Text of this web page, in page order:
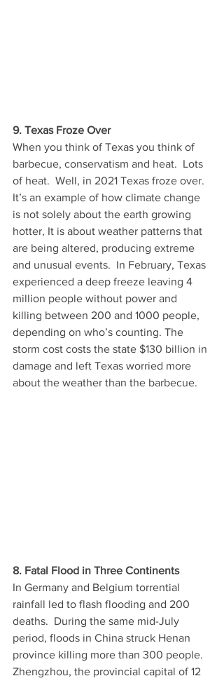
9. Texas Froze Over
When you think of Texas you think of
barbecue, conservatism and heat.  Lots
of heat.  Well, in 2021 Texas froze over.
It’s an example of how climate change
is not solely about the earth growing
hotter, It is about weather patterns that
are being altered, producing extreme
and unusual events.  In February, Texas
experienced a deep freeze leaving 4
million people without power and
killing between 200 and 1000 people,
depending on who’s counting. The
storm cost costs the state $130 billion in
damage and left Texas worried more
about the weather than the barbecue.
8. Fatal Flood in Three Continents
In Germany and Belgium torrential
rainfall led to flash flooding and 200
deaths.  During the same mid-July
period, floods in China struck Henan
province killing more than 300 people.
Zhengzhou, the provincial capital of 12